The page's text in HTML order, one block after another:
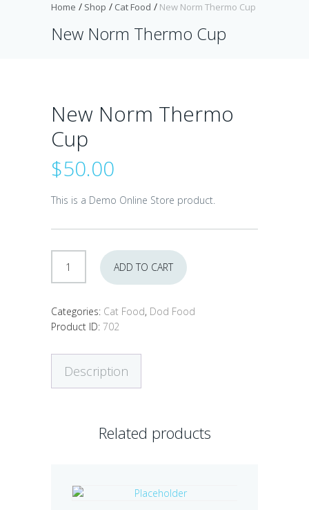
Home Shop Cat Food New Norm Thermo Cup
New Norm Thermo Cup
New Norm Thermo
Cup
$50.00
This is a Demo Online Store product.
Norm
Thermo
quantity
ADD TO CART
Categories: Cat Food, Dod Food
Product ID: 702
Description
Related products